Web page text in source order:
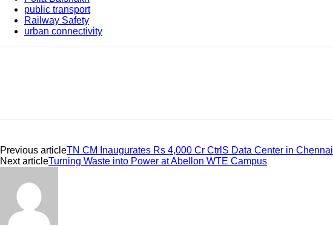
public transport
Railway Safety
urban connectivity
Previous articleTN CM Inaugurates Rs 4,000 Cr CtrlS Data Center in Chennai
Next articleTurning Waste into Power at Abellon WTE Campus